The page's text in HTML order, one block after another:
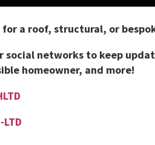
a roof, structural, or
social networks to keep
homeowner, and more!
LTD